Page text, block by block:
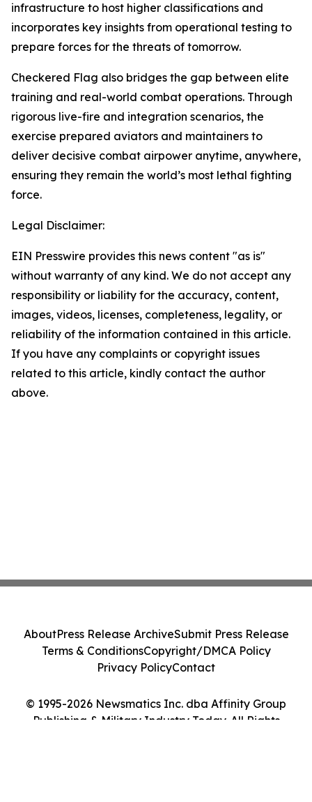
infrastructure to host higher classifications and
incorporates key insights from operational testing to
prepare forces for the threats of tomorrow.
Checkered Flag also bridges the gap between elite
training and real-world combat operations. Through
rigorous live-fire and integration scenarios, the
exercise prepared aviators and maintainers to
deliver decisive combat airpower anytime, anywhere,
ensuring they remain the world’s most lethal fighting
force.
Legal Disclaimer:
EIN Presswire provides this news content "as is"
without warranty of any kind. We do not accept any
responsibility or liability for the accuracy, content,
images, videos, licenses, completeness, legality, or
reliability of the information contained in this article.
If you have any complaints or copyright issues
related to this article, kindly contact the author
above.
© 1995-2026 Newsmatics Inc. dba Affinity Group
Publishing & Military Industry Today. All Rights
AboutPress Release ArchiveSubmit Press Release
Terms & ConditionsCopyright/DMCA Policy
Privacy PolicyContact